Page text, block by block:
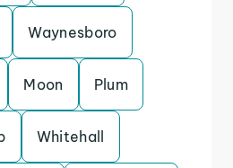
Waynesboro
Moon Plum
Whitehall